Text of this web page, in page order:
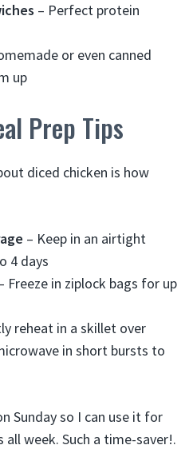
– Perfect protein
or even canned
up
Prep Tips
diced chicken is how
– Keep in an airtight
4 days
Freeze in ziplock bags for up
reheat in a skillet over
in short bursts to
Sunday so I can use it for
all week. Such a time-saver!.